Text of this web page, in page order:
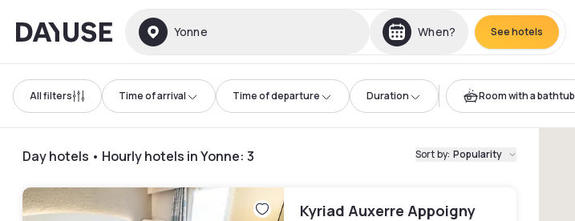
Dayuse Yonne When? See hotels
All filters Time of arrival Time of departure Duration Room with a bathtub
Day hotels • Hourly hotels in Yonne: 3 Sort by: Popularity
Kyriad Auxerre Appoigny